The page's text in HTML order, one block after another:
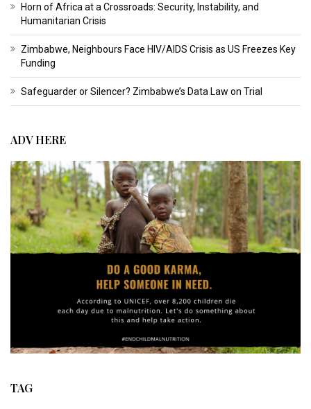
Horn of Africa at a Crossroads: Security, Instability, and
Humanitarian Crisis
Zimbabwe, Neighbours Face HIV/AIDS Crisis as US Freezes Key
Funding
Safeguarder or Silencer? Zimbabwe’s Data Law on Trial
ADV HERE
TAG